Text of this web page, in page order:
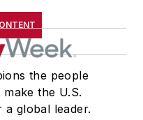
the people
the U.S.
global leader.